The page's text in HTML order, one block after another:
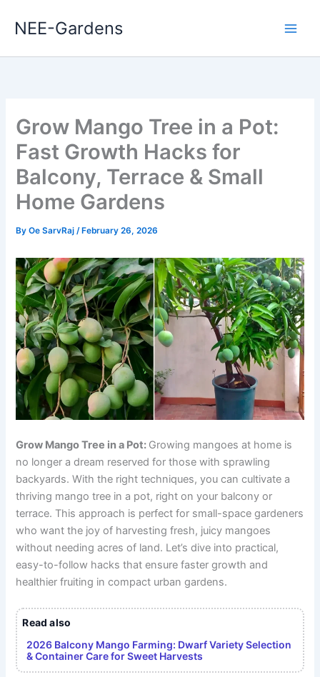
NEE-Gardens
Grow Mango Tree in a Pot:
Fast Growth Hacks for
Balcony, Terrace & Small
Home Gardens
ByOe SarvRaj/ February 26, 2026
Grow Mango Tree in a Pot: Growing mangoes at home is
no longer a dream reserved for those with sprawling
backyards. With the right techniques, you can cultivate a
thriving mango tree in a pot, right on your balcony or
terrace. This approach is perfect for small-space gardeners
who want the joy of harvesting fresh, juicy mangoes
without needing acres of land. Let’s dive into practical,
easy-to-follow hacks that ensure faster growth and
healthier fruiting in compact urban gardens.
Read also
2026 Balcony Mango Farming: Dwarf Variety Selection
& Container Care for Sweet Harvests